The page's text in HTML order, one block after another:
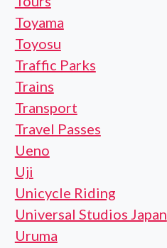
Toyama
Toyosu
Traffic Parks
Trains
Transport
Travel Passes
Ueno
Uji
Unicycle Riding
Universal Studios Japan
Uruma